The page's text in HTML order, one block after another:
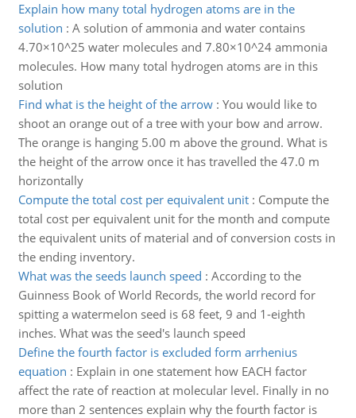
Explain how many total hydrogen atoms are in the
solution : A solution of ammonia and water contains
4.70×10^25 water molecules and 7.80×10^24 ammonia
molecules. How many total hydrogen atoms are in this
solution
Find what is the height of the arrow: You would like to
shoot an orange out of a tree with your bow and arrow.
The orange is hanging 5.00 m above the ground. What is
the height of the arrow once it has travelled the 47.0 m
horizontally
Compute the total cost per equivalent unit: Compute the
total cost per equivalent unit for the month and compute
the equivalent units of material and of conversion costs in
the ending inventory.
What was the seeds launch speed : According to the
Guinness Book of World Records, the world record for
spitting a watermelon seed is 68 feet, 9 and 1-eighth
inches. What was the seed's launch speed
Define the fourth factor is excluded form arrhenius
equation : Explain in one statement how EACH factor
affect the rate of reaction at molecular level. Finally in no
more than 2 sentences explain why the fourth factor is